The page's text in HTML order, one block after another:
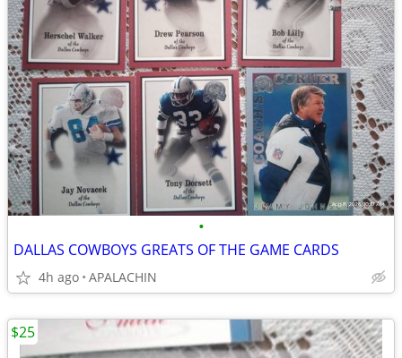
•
DALLAS COWBOYS GREATS OF THE GAME CARDS
4h ago APALACHIN
$25